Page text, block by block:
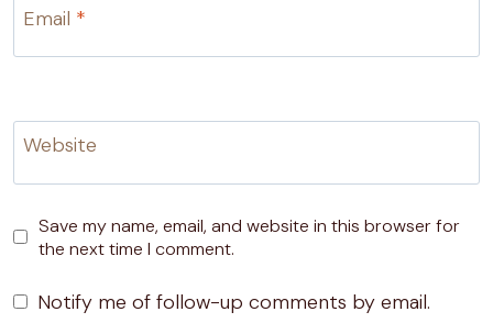
Email *
Website
Save my name, email, and website in this browser for
the next time I comment.
Notify me of follow-up comments by email.